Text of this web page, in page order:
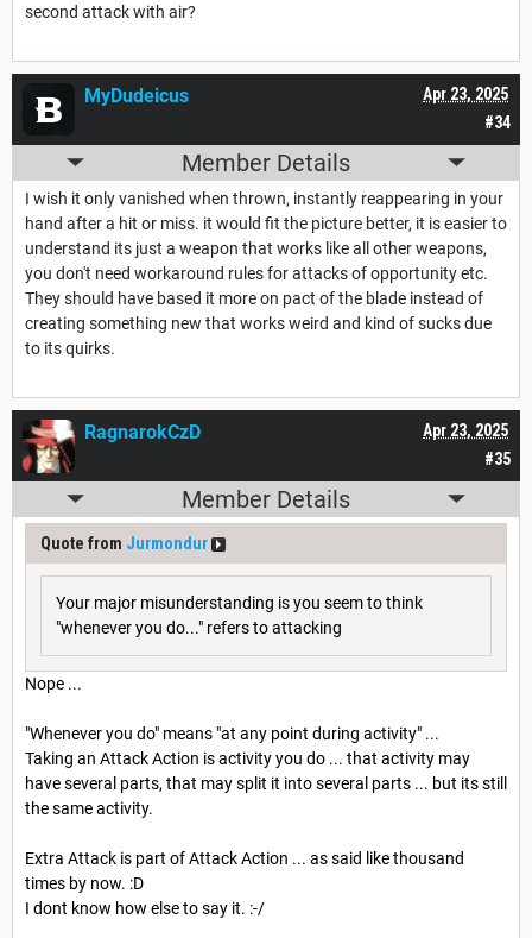
second attack with air?
#34
Apr 23, 2025
MyDudeicus
Member Details
I wish it only vanished when thrown, instantly reappearing in your
hand after a hit or miss. it would fit the picture better, it is easier to
understand its just a weapon that works like all other weapons,
you don't need workaround rules for attacks of opportunity etc.
They should have based it more on pact of the blade instead of
creating something new that works weird and kind of sucks due
to its quirks.
#35
Apr 23, 2025
RagnarokCzD
Member Details
Quote from Jurmondur
Your major misunderstanding is you seem to think
"whenever you do..." refers to attacking
Nope ...
"Whenever you do" means "at any point during activity" ...
Taking an Attack Action is activity you do ... that activity may
have several parts, that may split it into several parts ... but its still
the same activity.
Extra Attack is part of Attack Action ... as said like thousand
times by now. :D
I dont know how else to say it. :-/